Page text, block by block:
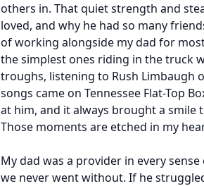
others in. That quiet strength and
loved, and why he had so many
of working alongside my dad for
the simplest ones riding in the truck
troughs, listening to Rush Limbaugh
songs came on Tennessee Flat-Top
at him, and it always brought a smile
Those moments are etched in my
My dad was a provider in every
we never went without. If he